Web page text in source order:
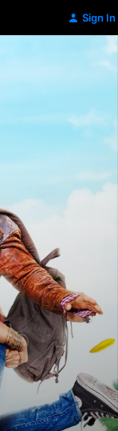
Sign In